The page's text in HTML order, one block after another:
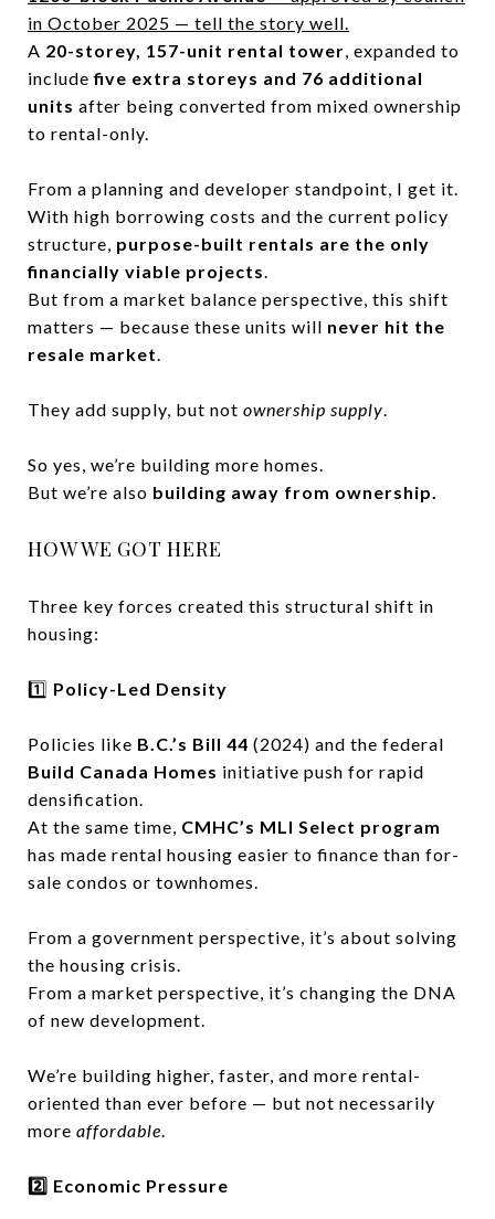
in October 2025 — tell the story well.
A 20-storey, 157-unit rental tower, expanded to
includefive extra storeys and 76 additional
units after being converted from mixed ownership
to rental-only.
From a planning and developer standpoint, I get it.
With high borrowing costs and the current policy
structure, purpose-built rentals are the only
financially viable projects.
But from a market balance perspective, this shift
matters — because these units will never hit the
resale market.
They add supply, but not ownership supply.
So yes, we’re building more homes.
But we’re also building away from ownership.
HOW WE GOT HERE
Three key forces created this structural shift in
housing:
1️⃣ Policy-Led Density
Policies like B.C.’s Bill 44 (2024) and the federal
Build Canada Homes initiative push for rapid
densification.
At the same time, CMHC’s MLI Select program
has made rental housing easier to finance than for-
sale condos or townhomes.
From a government perspective, it’s about solving
the housing crisis.
From a market perspective, it’s changing the DNA
of new development.
We’re building higher, faster, and more rental-
oriented than ever before — but not necessarily
more affordable.
2️⃣ Economic Pressure